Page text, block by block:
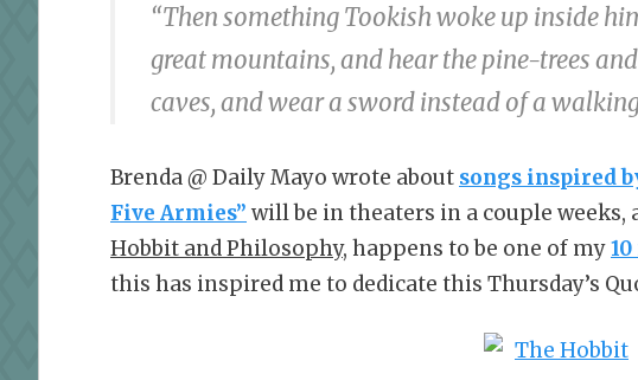
“Then something Tookish woke up inside
great mountains, and hear the pine-trees
caves, and wear a sword instead of a
Brenda @ Daily Mayo wrote about songs inspired
Five Armies” will be in theaters in a couple weeks,
Hobbit and Philosophy, happens to be one of my
this has inspired me to dedicate this Thursday’s